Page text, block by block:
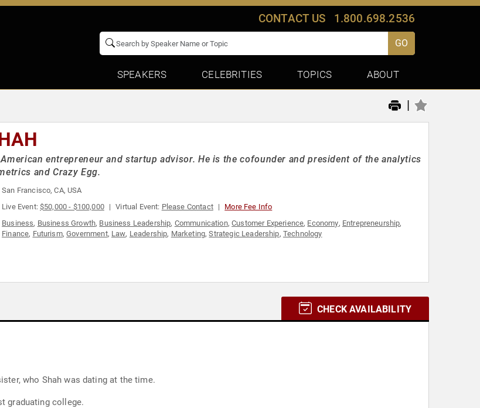
CONTACT US 1.800.698.2536
GO
SPEAKERS CELEBRITIES TOPICS ABOUT
|
entrepreneur and startup advisor. He is the cofounder and president of the analytics
and Crazy Egg.
San Francisco, CA, USA
Live Event:$50,000 - $100,000 Virtual Event: Please Contact More Fee Info
Business, Business Growth, Business Leadership, Communication,Customer Experience, Economy, Entrepreneurship,
Finance, Futurism,Government, Law, Leadership, Marketing,Strategic Leadership, Technology
CHECK AVAILABILITY
who Shah was dating at the time.
graduating college.